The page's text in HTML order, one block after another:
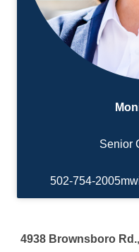
Senior
502-754-2005
4938 Brownsboro